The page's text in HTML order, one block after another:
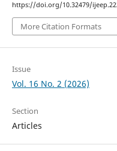
https://doi.org/10.32479/
More Citation Formats
Issue
Vol. 16 No. 2 (2026)
Section
Articles